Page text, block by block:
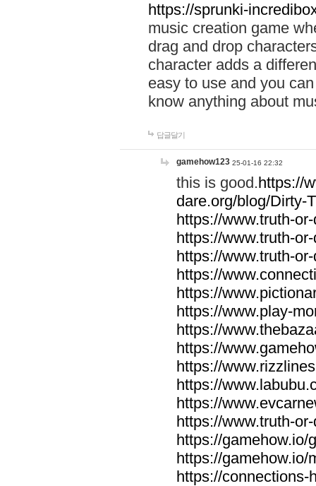
https://sprunki-
music creation game
drag and drop
character adds a
easy to use and you
know anything about
답글달기
gamehow123 25-01-16 22:32
this is good.https://
dare.org/blog/Dirty-
https://www.truth-
https://www.truth-
https://www.truth-
https://
https://
https://www.play-
https://
https://
https://
https://
https://
https://www.truth-
https://gamehow.io/
https://gamehow.io/
https://connections-